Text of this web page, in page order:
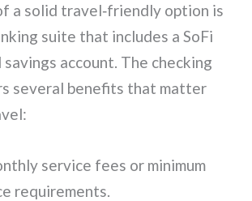
a solid travel‑friendly option is
suite that includes a SoFi
savings account. The checking
several benefits that matter
service fees or minimum
requirements.